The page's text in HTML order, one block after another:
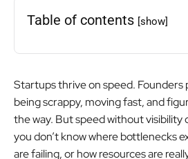
Table of contents [show]
Startups thrive on speed. Founders
being scrappy, moving fast, and
the way. But speed without visibility
you don’t know where bottlenecks
are failing, or how resources are